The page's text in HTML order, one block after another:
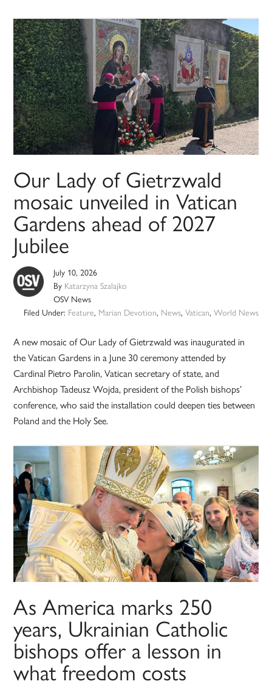
Our Lady of Gietrzwald
mosaic unveiled in Vatican
Gardens ahead of 2027
Jubilee
July 10, 2026
By Katarzyna Szalajko
OSV News
Filed Under: Feature, Marian Devotion, News, Vatican, World News
A new mosaic of Our Lady of Gietrzwald was inaugurated in
the Vatican Gardens in a June 30 ceremony attended by
Cardinal Pietro Parolin, Vatican secretary of state, and
Archbishop Tadeusz Wojda, president of the Polish bishops’
conference, who said the installation could deepen ties between
Poland and the Holy See.
As America marks 250
years, Ukrainian Catholic
bishops offer a lesson in
what freedom costs